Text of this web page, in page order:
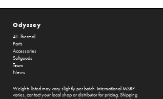
Odyssey
41-Thermal
Parts
Accessories
Softgoods
Team
News
Weights listed may vary slightly per batch. International MSRP
varies, contact your local shop or distributor for pricing. Shipping